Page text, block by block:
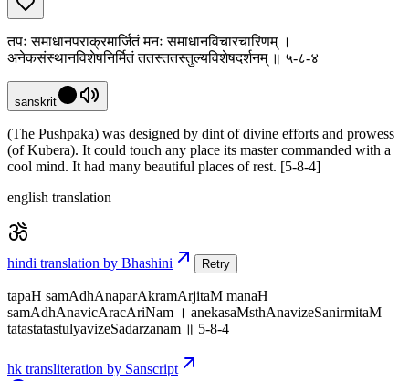
तपः समाधानपराक्रमार्जितं मनः समाधानविचारचारिणम् ।
अनेकसंस्थानविशेषनिर्मितं ततस्ततस्तुल्यविशेषदर्शनम् ॥ ५-८-४
sanskrit
(The Pushpaka) was designed by dint of divine efforts and prowess
(of Kubera). It could touch any place its master commanded with a
cool mind. It had many beautiful places of rest. [5-8-4]
english translation
hindi translation by Bhashini Retry
tapaH samAdhAnaparAkramArjitaM manaH
samAdhAnavicAracAriNam । anekasaMsthAnavizeSanirmitaM
tatastatastulyavizeSadarzanam ॥ 5-8-4
hk transliteration by Sanscript